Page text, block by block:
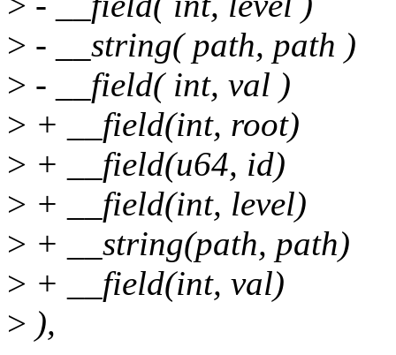
> - __string( path, path )
> - __field( int, val )
> + __field(int, root)
> + __field(u64, id)
> + __field(int, level)
> + __string(path, path)
> + __field(int, val)
> ),